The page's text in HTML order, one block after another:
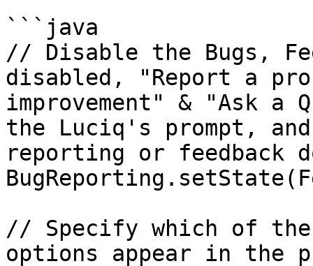
```java
// Disable the Bugs,
disabled, "Report a
improvement" & "Ask a
the Luciq's prompt,
reporting or feedback
// Specify which of
options appear in the